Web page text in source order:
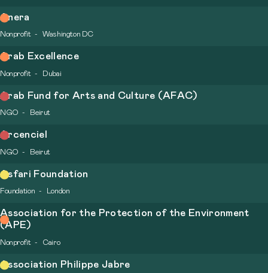
Anera
Nonprofit Washington DC
Arab Excellence
Nonprofit Dubai
Arab Fund for Arts and Culture (AFAC)
NGO Beirut
Arcenciel
NGO Beirut
Asfari Foundation
Foundation London
Association for the Protection of the Environment
(APE)
Nonprofit Cairo
Association Philippe Jabre